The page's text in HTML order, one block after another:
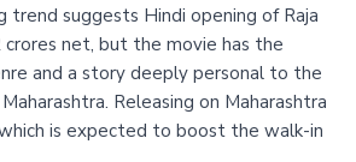
trend suggests Hindi opening of Raja
crores net, but the movie has the
and a story deeply personal to the
Releasing on Maharashtra
is expected to boost the walk-in